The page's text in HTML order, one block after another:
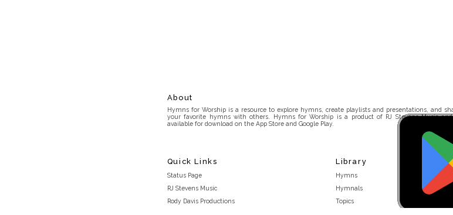
About
Hymns for Worship is a resource to explore hymns, create playlists and presentations, and
your favorite hymns with others. Hymns for Worship is a product of RJ Stevens Music
available for download on the App Store and Google Play.
Quick Links
Status Page
RJ Stevens Music
Rody Davis Productions
Library
Hymns
Hymnals
Topics